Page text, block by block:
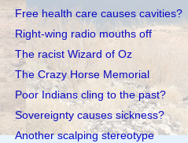
Free health care causes cavities?
Right-wing radio mouths off
The racist Wizard of Oz
The Crazy Horse Memorial
Poor Indians cling to the past?
Sovereignty causes sickness?
Another scalping stereotype